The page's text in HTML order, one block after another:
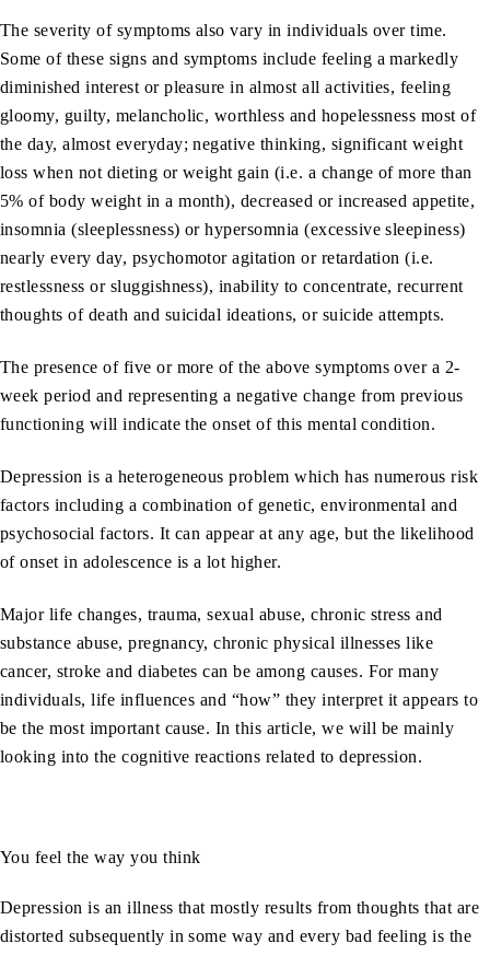
The severity of symptoms also vary in individuals over time.
Some of these signs and symptoms include feeling a markedly
diminished interest or pleasure in almost all activities, feeling
gloomy, guilty, melancholic, worthless and hopelessness most of
the day, almost everyday; negative thinking, significant weight
loss when not dieting or weight gain (i.e. a change of more than
5% of body weight in a month), decreased or increased appetite,
insomnia (sleeplessness) or hypersomnia (excessive sleepiness)
nearly every day, psychomotor agitation or retardation (i.e.
restlessness or sluggishness), inability to concentrate, recurrent
thoughts of death and suicidal ideations, or suicide attempts.
The presence of five or more of the above symptoms over a 2-
week period and representing a negative change from previous
functioning will indicate the onset of this mental condition.
Depression is a heterogeneous problem which has numerous risk
factors including a combination of genetic, environmental and
psychosocial factors. It can appear at any age, but the likelihood
of onset in adolescence is a lot higher.
Major life changes, trauma, sexual abuse, chronic stress and
substance abuse, pregnancy, chronic physical illnesses like
cancer, stroke and diabetes can be among causes. For many
individuals, life influences and “how” they interpret it appears to
be the most important cause. In this article, we will be mainly
looking into the cognitive reactions related to depression.
You feel the way you think
Depression is an illness that mostly results from thoughts that are
distorted subsequently in some way and every bad feeling is the